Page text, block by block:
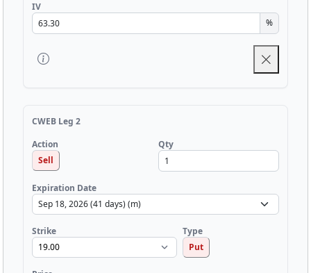
IV
%
CWEB Leg 2
Action
Sell
Qty
Expiration Date
Strike
Type
Put